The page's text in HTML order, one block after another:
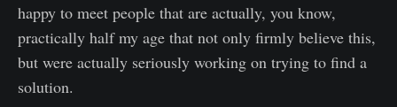
happy to meet people that are actually, you know,
practically half my age that not only firmly believe this,
but were actually seriously working on trying to find a
solution.